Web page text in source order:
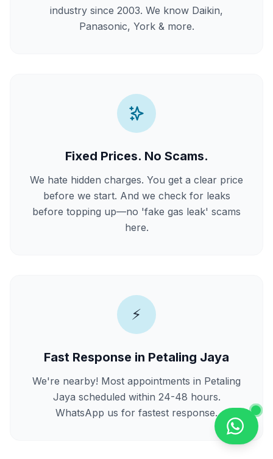
industry since 2003. We know Daikin,
Panasonic, York & more.
Fixed Prices. No Scams.
We hate hidden charges. You get a clear price
before we start. And we check for leaks
before topping up—no 'fake gas leak' scams
here.
⚡
Fast Response in Petaling Jaya
We're nearby! Most appointments in Petaling
Jaya scheduled within 24-48 hours.
WhatsApp us for fastest response.